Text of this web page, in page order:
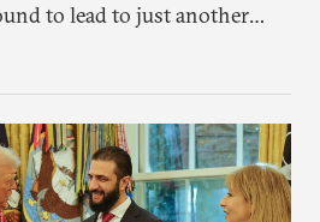
to lead to just another